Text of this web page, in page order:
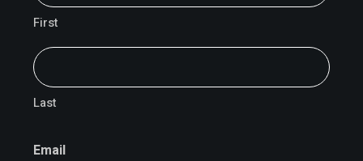
First
Last
Email